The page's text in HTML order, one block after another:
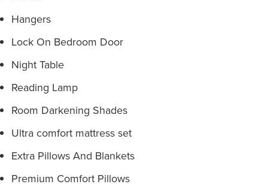
Hangers
Lock On Bedroom Door
Night Table
Reading Lamp
Room Darkening Shades
Ultra comfort mattress set
Extra Pillows And Blankets
Premium Comfort Pillows